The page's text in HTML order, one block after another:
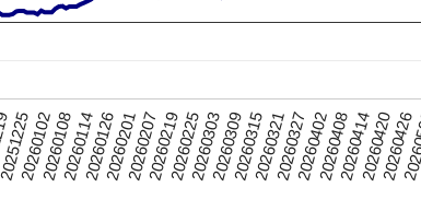
202601022026010820260114202601262026020120260207202602192026022520260303202603092026031520260321202603272026040220260408202604142026042020260426